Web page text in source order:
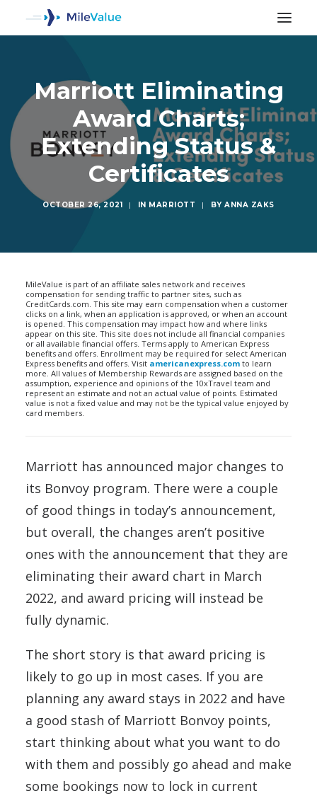
Marriott Eliminating
Award Charts;
Extending Status &
Certificates
OCTOBER 26, 2021 | IN MARRIOTT | BYANNA ZAKS
MileValue is part of an affiliate sales network and receives
compensation for sending traffic to partner sites, such as
CreditCards.com. This site may earn compensation when a customer
clicks on a link, when an application is approved, or when an account
is opened. This compensation may impact how and where links
appear on this site. This site does not include all financial companies
or all available financial offers. Terms apply to American Express
benefits and offers. Enrollment may be required for select American
Express benefits and offers. Visit americanexpress.com to learn
more. All values of Membership Rewards are assigned based on the
assumption, experience and opinions of the 10xTravel team and
represent an estimate and not an actual value of points. Estimated
value is not a fixed value and may not be the typical value enjoyed by
card members.
Marriott has announced major changes to
its Bonvoy program. There were a couple
of good things in today’s announcement,
but overall, the changes aren’t positive
ones with the announcement that they are
eliminating their award chart in March
2022, and award pricing will instead be
fully dynamic.
The short story is that award pricing is
likely to go up in most cases. If you are
planning any award stays in 2022 and have
a good stash of Marriott Bonvoy points,
start thinking about what you want to do
with them and possibly go ahead and make
some bookings now to lock in current